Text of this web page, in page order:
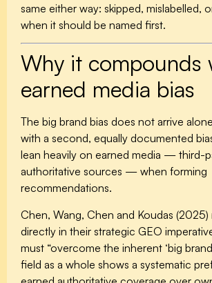
same either way: skipped, mislabelled,
when it should be named first.
Why it compounds
earned media bias
The big brand bias does not arrive
with a second, equally documented
lean heavily on earned media — third-
authoritative sources — when forming
recommendations.
Chen, Wang, Chen and Koudas (2025)
directly in their strategic GEO
must “overcome the inherent ‘big
field as a whole shows a systematic